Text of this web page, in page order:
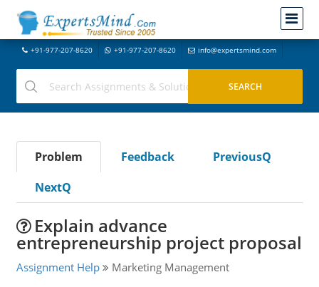
+91-977-207-8620 +91-977-207-8620 info@expertsmind.com
Problem Feedback
PreviousQ
NextQ
Explain advance
entrepreneurship project proposal
Assignment Help Marketing Management